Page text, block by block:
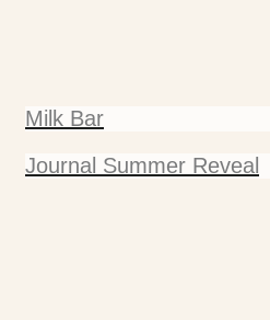
Milk Bar
Journal Summer Reveal